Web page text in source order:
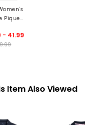
Pique
- 41.99
Item Also Viewed